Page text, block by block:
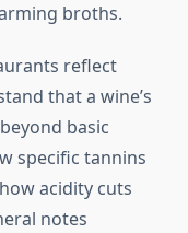
broths.
reflect
that a wine’s
basic
specific tannins
acidity cuts
notes